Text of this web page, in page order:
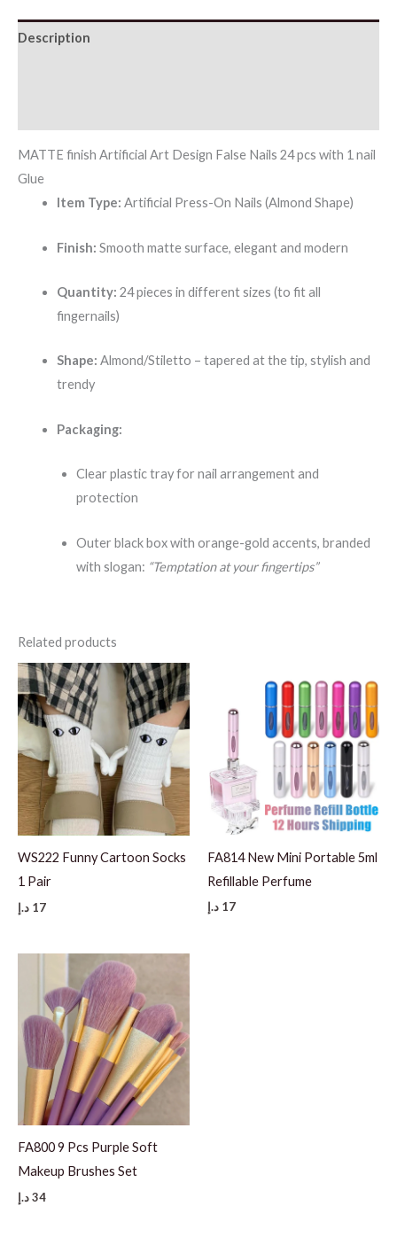
Description
MATTE finish Artificial Art Design False Nails 24 pcs with 1 nail
Glue
Item Type: Artificial Press-On Nails (Almond Shape)
Finish: Smooth matte surface, elegant and modern
Quantity: 24 pieces in different sizes (to fit all
fingernails)
Shape: Almond/Stiletto – tapered at the tip, stylish and
trendy
Packaging:
Clear plastic tray for nail arrangement and
protection
Outer black box with orange-gold accents, branded
with slogan: “Temptation at your fingertips”
Related products
WS222 Funny Cartoon Socks
1 Pair
17 د.إ
FA814 New Mini Portable 5ml
Refillable Perfume
17 د.إ
FA800 9 Pcs Purple Soft
Makeup Brushes Set
34د.إ